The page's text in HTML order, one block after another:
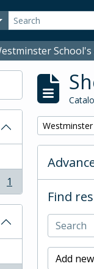
options
School's
1
Remove
Find
Add